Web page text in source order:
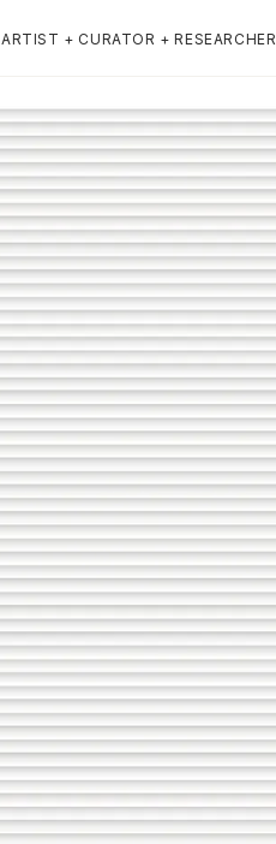
ARTIST + CURATOR + RESEARCHER